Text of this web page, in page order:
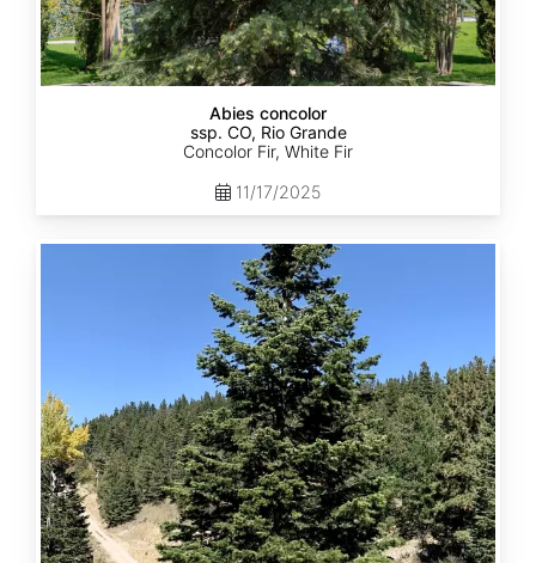
Abies concolor
ssp. CO, Rio Grande
Concolor Fir, White Fir
11/17/2025